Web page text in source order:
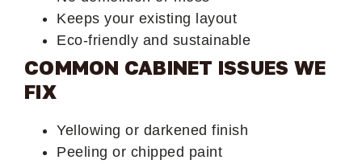
Keeps your existing layout
Eco-friendly and sustainable
COMMON CABINET ISSUES WE
FIX
Yellowing or darkened finish
Peeling or chipped paint